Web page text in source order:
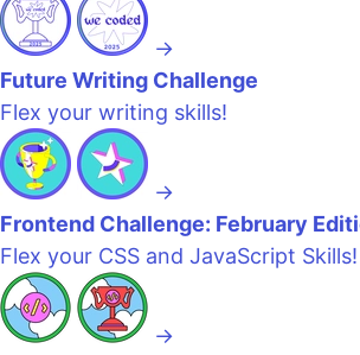
→
Future Writing Challenge
Flex your writing skills!
→
Frontend Challenge: February
Flex your CSS and JavaScript Skills!
→